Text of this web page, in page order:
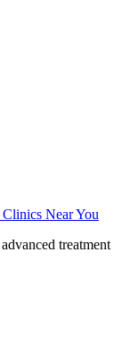
Near You
treatment